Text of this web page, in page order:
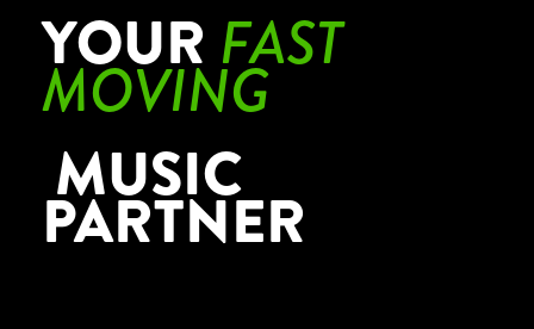
YOUR FAST
MOVING
MUSIC
PARTNER